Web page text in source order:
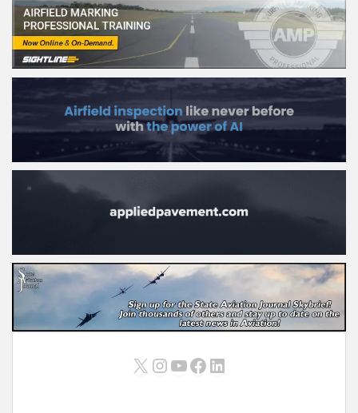
X Instagram
YouTube
Facebook
LinkedIn